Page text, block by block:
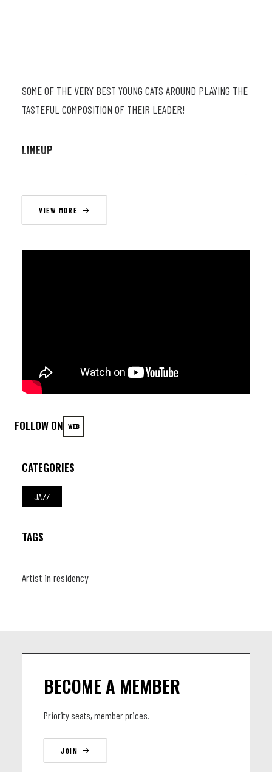
SOME OF THE VERY BEST YOUNG CATS AROUND PLAYING THE
TASTEFUL COMPOSITION OF THEIR LEADER!
LINEUP
; Matthias Van Den Brande (sax)
VIEW MORE
FOLLOW ON WEB
CATEGORIES
JAZZ
TAGS
Artist in residency
BECOME A MEMBER
Priority seats, member prices.
JOIN